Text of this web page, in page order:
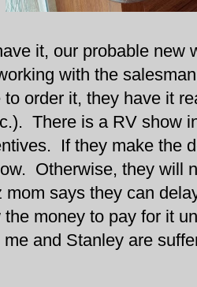
it, our probable new
with the
order it, they have it
There is a RV show
If they make the
Otherwise, they will
mom says they can
the money to pay for it
and Stanley are